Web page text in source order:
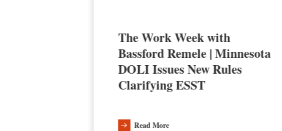
The Work Week with
Bassford Remele | Minnesota
DOLI Issues New Rules
Clarifying ESST
Read More